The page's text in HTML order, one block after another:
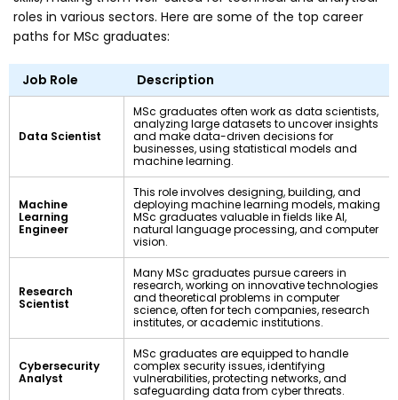
roles in various sectors. Here are some of the top career
paths for MSc graduates:
Job Role Description
Data Scientist
MSc graduates often work as data scientists,
analyzing large datasets to uncover insights
and make data-driven decisions for
businesses, using statistical models and
machine learning.
Machine
Learning
Engineer
This role involves designing, building, and
deploying machine learning models, making
MSc graduates valuable in fields like AI,
natural language processing, and computer
vision.
Research
Scientist
Many MSc graduates pursue careers in
research, working on innovative technologies
and theoretical problems in computer
science, often for tech companies, research
institutes, or academic institutions.
Cybersecurity
Analyst
MSc graduates are equipped to handle
complex security issues, identifying
vulnerabilities, protecting networks, and
safeguarding data from cyber threats.